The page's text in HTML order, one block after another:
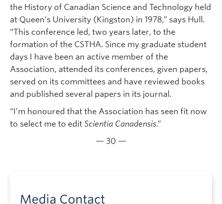
the History of Canadian Science and Technology held
at Queen’s University (Kingston) in 1978,” says Hull.
“This conference led, two years later, to the
formation of the CSTHA. Since my graduate student
days I have been an active member of the
Association, attended its conferences, given papers,
served on its committees and have reviewed books
and published several papers in its journal.
“I’m honoured that the Association has seen fit now
to select me to edit Scientia Canadensis.”
— 30 —
Media Contact